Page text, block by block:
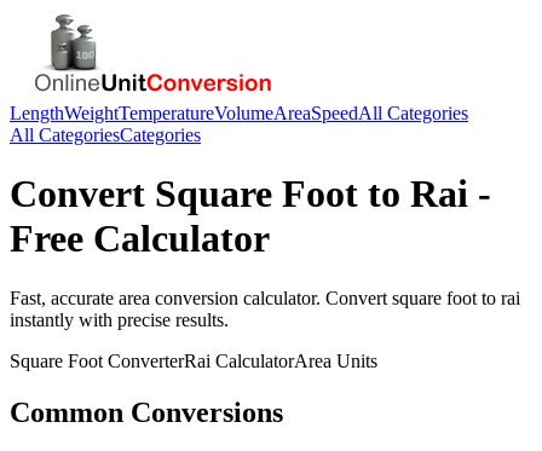
LengthWeightTemperatureVolumeAreaSpeedAll Categories
All CategoriesCategories
Convert Square Foot to Rai -
Free Calculator
Fast, accurate area conversion calculator. Convert square foot to rai
instantly with precise results.
Square Foot ConverterRai CalculatorArea Units
Common Conversions